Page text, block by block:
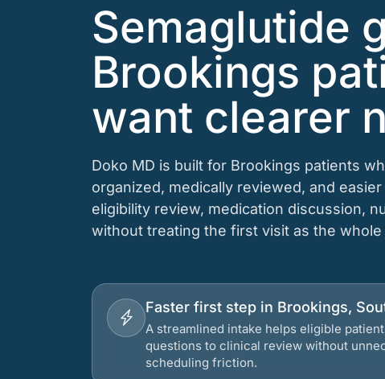
Semaglutide
Brookings
want clearer
Doko MD is built for Brookings patients
organized, medically reviewed, and
eligibility review, medication discussion,
without treating the first visit as the whole
Faster first step in Brookings,
A streamlined intake helps eligible
questions to clinical review without
scheduling friction.